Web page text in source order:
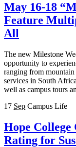
May 16-18
Feature
All
The new Milestone
opportunity to
ranging from
services in South
well as campus tours
17 Sep Campus Life
Hope College
Rating for